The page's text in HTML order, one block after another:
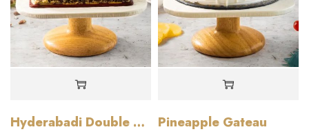
Hyderabadi Double Flavour
Pineapple Gateau